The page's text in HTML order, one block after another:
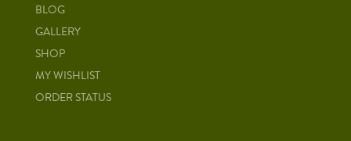
BLOG
GALLERY
SHOP
MY WISHLIST
ORDER STATUS